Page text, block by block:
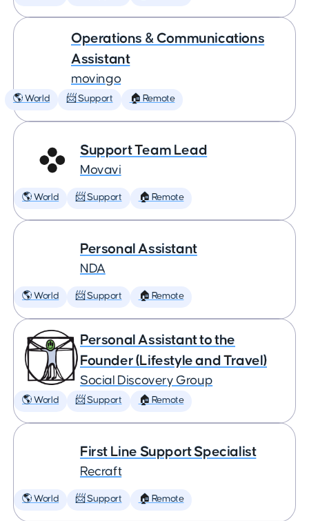
Operations & Communications
Assistant
movingo
🌎 World 📨 Support 🏠 Remote
Support Team Lead
Movavi
🌎 World 📨 Support 🏠 Remote
Personal Assistant
NDA
🌎 World 📨 Support 🏠 Remote
Personal Assistant to the
Founder (Lifestyle and Travel)
Social Discovery Group
🌎 World 📨 Support 🏠 Remote
First Line Support Specialist
Recraft
🌎 World 📨 Support 🏠 Remote